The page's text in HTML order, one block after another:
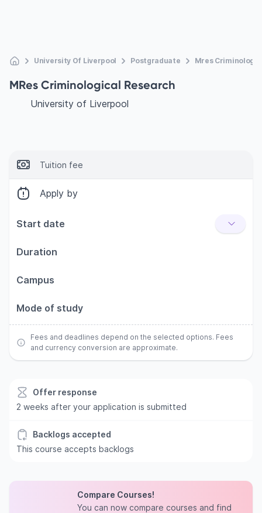
University Of Liverpool Postgraduate Mres
MRes Criminological Research
University of Liverpool
Tuition fee
Apply by
Start date
Duration
Campus
Mode of study
Fees and deadlines depend on the selected options. Fees
and currency conversion are approximate.
Offer response
2 weeks after your application is submitted
Backlogs accepted
This course accepts backlogs
Compare Courses!
You can now compare courses and find